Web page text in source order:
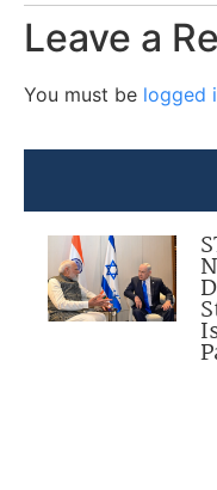
Leave a
You must be logged